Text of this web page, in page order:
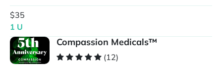
$35
1 U
Compassion Medicals™
(12)